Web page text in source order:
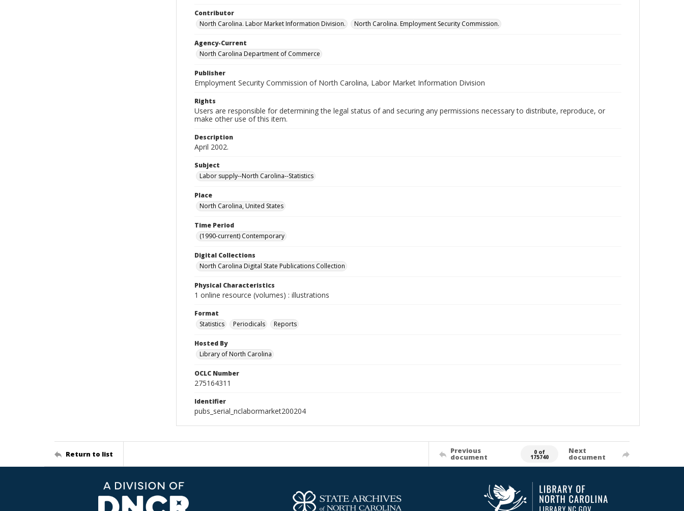
Contributor
North Carolina. Labor Market Information Division.
North Carolina. Employment Security Commission.
Agency-Current
North Carolina Department of Commerce
Publisher
Employment Security Commission of North Carolina, Labor Market Information Division
Rights
Users are responsible for determining the legal status of and securing any permissions necessary to distribute, reproduce, or
make other use of this item.
Description
April 2002.
Subject
Labor supply--North Carolina--Statistics
Place
North Carolina, United States
Time Period
(1990-current) Contemporary
Digital Collections
North Carolina Digital State Publications Collection
Physical Characteristics
1 online resource (volumes) : illustrations
Format
Statistics
Periodicals Reports
Hosted By
Library of North Carolina
OCLC Number
275164311
Identifier
pubs_serial_nclabormarket200204
Return to list Previous
document
0 of
175740
Next
document